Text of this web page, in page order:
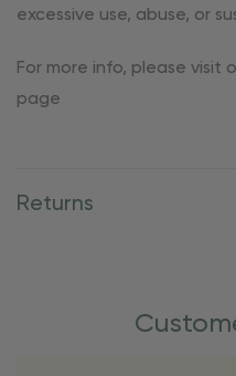
excessive use, abuse, or
For more info, please visit
page
Returns